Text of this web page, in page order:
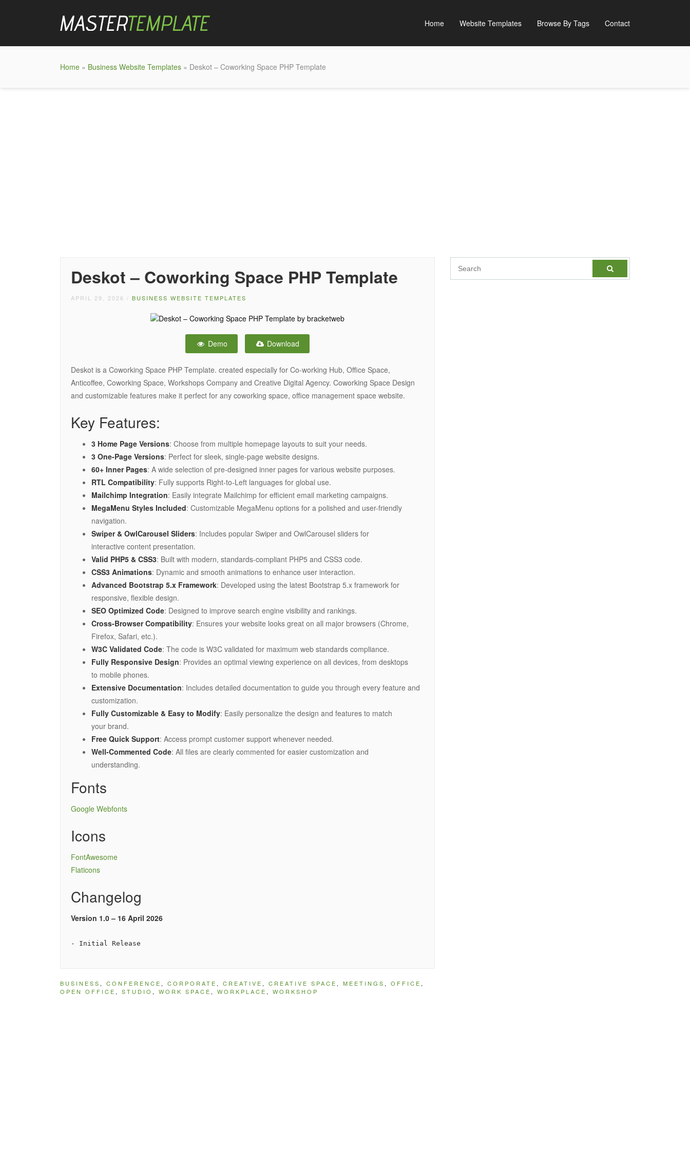
Home Website Templates Browse By Tags Contact
Home » Business Website Templates » Deskot – Coworking Space PHP Template
Deskot – Coworking Space PHP Template
APRIL 29, 2026 / BUSINESS WEBSITE TEMPLATES
Demo Download
Deskot is a Coworking Space PHP Template. created especially for Co-working Hub, Office Space,
Anticoffee, Coworking Space, Workshops Company and Creative Digital Agency. Coworking Space Design
and customizable features make it perfect for any coworking space, office management space website.
Key Features:
3 Home Page Versions: Choose from multiple homepage layouts to suit your needs.
3 One-Page Versions: Perfect for sleek, single-page website designs.
60+ Inner Pages: A wide selection of pre-designed inner pages for various website purposes.
RTL Compatibility: Fully supports Right-to-Left languages for global use.
Mailchimp Integration: Easily integrate Mailchimp for efficient email marketing campaigns.
MegaMenu Styles Included: Customizable MegaMenu options for a polished and user-friendly
navigation.
Swiper & OwlCarousel Sliders: Includes popular Swiper and OwlCarousel sliders for
interactive content presentation.
Valid PHP5 & CSS3: Built with modern, standards-compliant PHP5 and CSS3 code.
CSS3 Animations: Dynamic and smooth animations to enhance user interaction.
Advanced Bootstrap 5.x Framework: Developed using the latest Bootstrap 5.x framework for
responsive, flexible design.
SEO Optimized Code: Designed to improve search engine visibility and rankings.
Cross-Browser Compatibility: Ensures your website looks great on all major browsers (Chrome,
Firefox, Safari, etc.).
W3C Validated Code: The code is W3C validated for maximum web standards compliance.
Fully Responsive Design: Provides an optimal viewing experience on all devices, from desktops
to mobile phones.
Extensive Documentation: Includes detailed documentation to guide you through every feature and
customization.
Fully Customizable & Easy to Modify: Easily personalize the design and features to match
your brand.
Free Quick Support: Access prompt customer support whenever needed.
Well-Commented Code: All files are clearly commented for easier customization and
understanding.
Fonts
Google Webfonts
Icons
FontAwesome
Flaticons
Changelog
Version 1.0 – 16 April 2026
BUSINESS , CONFERENCE , CORPORATE , CREATIVE , CREATIVE SPACE , MEETINGS , OFFICE ,
OPEN OFFICE , STUDIO , WORK SPACE , WORKPLACE , WORKSHOP